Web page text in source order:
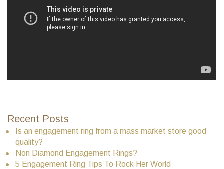
Recent Posts
Is an engagement ring from a mass market store good
quality?
Non Diamond Engagement Rings?
5 Engagement Ring Tips To Rock Her World